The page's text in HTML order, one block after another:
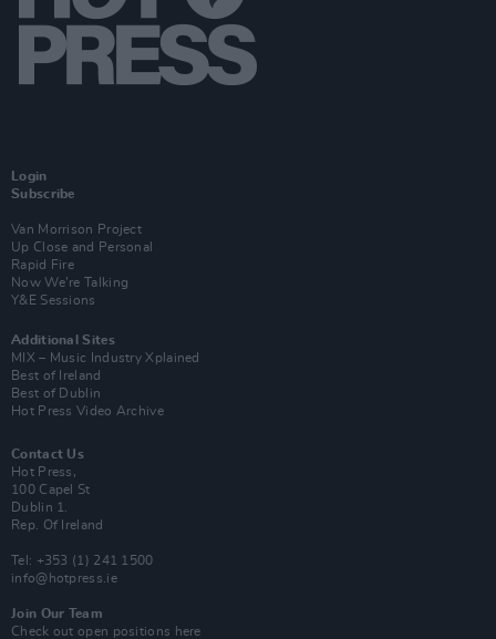
Login
Subscribe
Van Morrison Project
Up Close and Personal
Rapid Fire
Now We’re Talking
Y&E Sessions
Additional Sites
MIX – Music Industry Xplained
Best of Ireland
Best of Dublin
Hot Press Video Archive
Contact Us
Hot Press,
100 Capel St
Dublin 1.
Rep. Of Ireland
Tel: +353 (1) 241 1500
info@hotpress.ie
Join Our Team
Check out open positions here